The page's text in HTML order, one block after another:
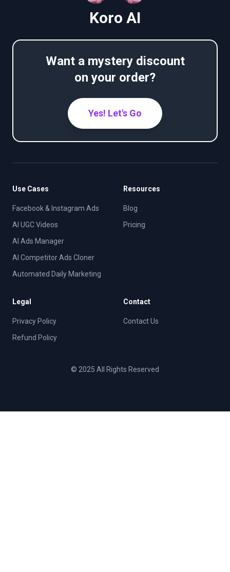
Koro AI
Want a mystery discount
on your order?
Yes! Let's Go
Use Cases
Facebook & Instagram Ads
AI UGC Videos
AI Ads Manager
AI Competitor Ads Cloner
Automated Daily Marketing
Resources
Blog
Pricing
Legal
Privacy Policy
Refund Policy
Contact
Contact Us
© 2025 All Rights Reserved